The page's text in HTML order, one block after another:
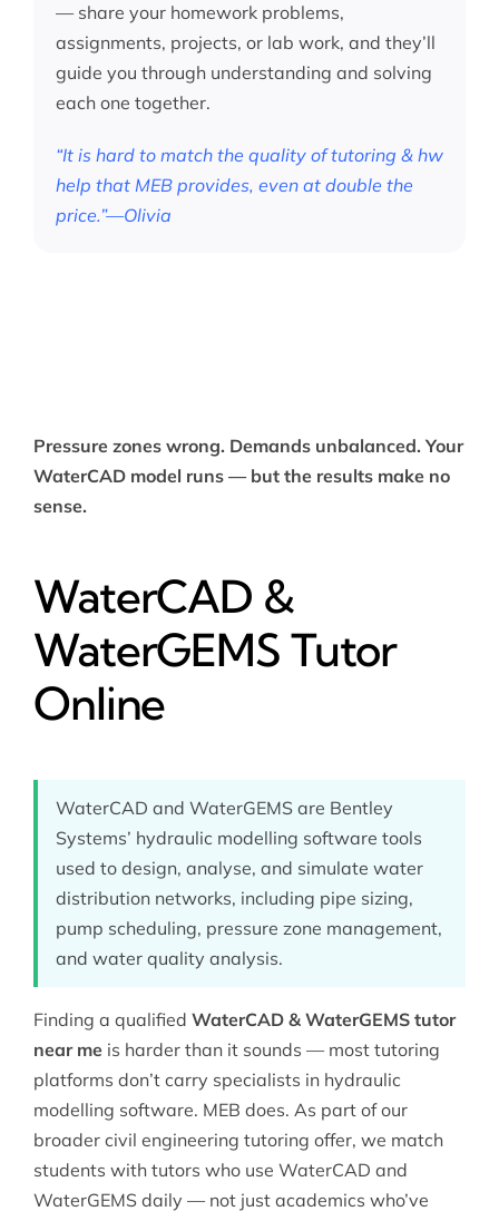
— share your homework problems,
assignments, projects, or lab work, and they’ll
guide you through understanding and solving
each one together.
“It is hard to match the quality of tutoring & hw
help that MEB provides, even at double the
price.”—Olivia
Pressure zones wrong. Demands unbalanced. Your
WaterCAD model runs — but the results make no
sense.
WaterCAD &
WaterGEMS Tutor
Online
WaterCAD and WaterGEMS are Bentley
Systems’ hydraulic modelling software tools
used to design, analyse, and simulate water
distribution networks, including pipe sizing,
pump scheduling, pressure zone management,
and water quality analysis.
Finding a qualified WaterCAD & WaterGEMS tutor
near meis harder than it sounds — most tutoring
platforms don’t carry specialists in hydraulic
modelling software. MEB does. As part of our
broader civil engineering tutoring offer, we match
students with tutors who use WaterCAD and
WaterGEMS daily — not just academics who’ve